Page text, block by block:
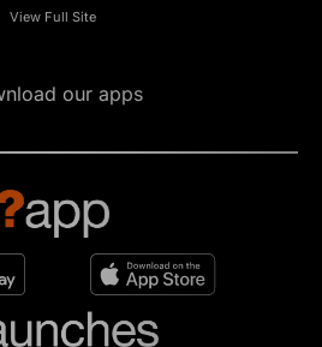
View Full Site
our apps